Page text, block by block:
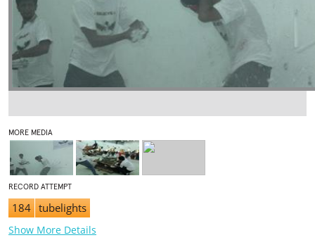
MORE MEDIA
RECORD ATTEMPT
184 tubelights
Show More Details